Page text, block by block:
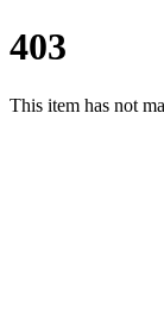
403
This item has not